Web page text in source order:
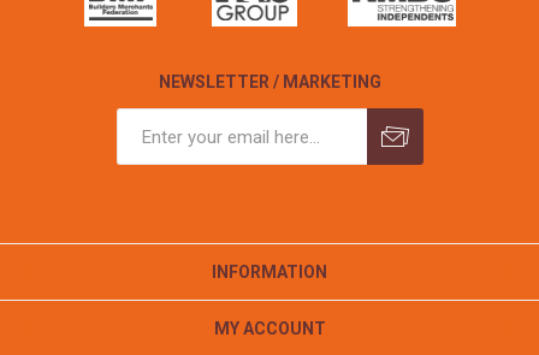
NEWSLETTER / MARKETING
INFORMATION
MY ACCOUNT